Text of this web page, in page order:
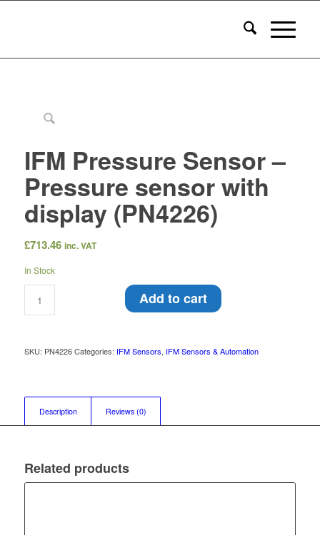
IFM Pressure Sensor –
Pressure sensor with
display (PN4226)
£713.46 inc. VAT
In Stock
Add to cart
SKU: PN4226 Categories: IFM Sensors, IFM Sensors & Automation
Description Reviews (0)
Related products